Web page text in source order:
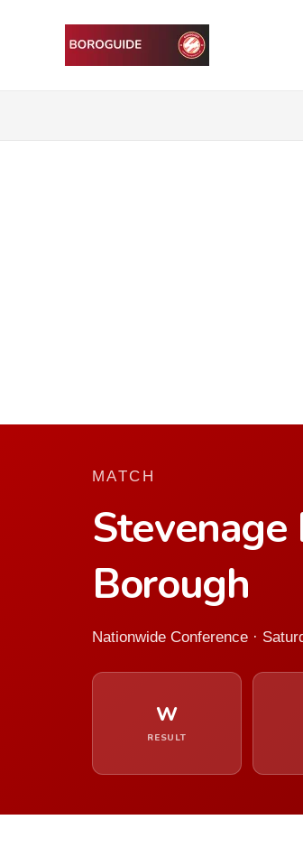
MATCH
Stevenage
Borough
Nationwide Conference ·
W
RESULT